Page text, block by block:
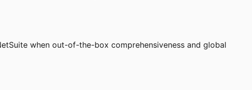
when out-of-the-box comprehensiveness and global